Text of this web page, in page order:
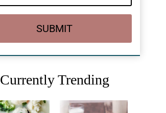
SUBMIT
Currently Trending